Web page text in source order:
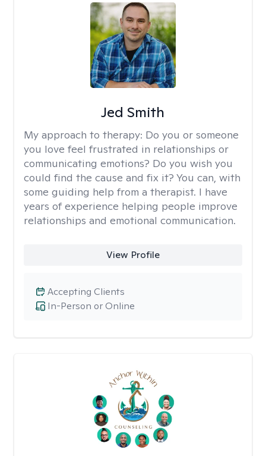
Jed Smith
My approach to therapy: Do you or someone
you love feel frustrated in relationships or
communicating emotions? Do you wish you
could find the cause and fix it? You can, with
some guiding help from a therapist. I have
years of experience helping people improve
relationships and emotional communication.
View Profile
In-Person or Online
Accepting Clients